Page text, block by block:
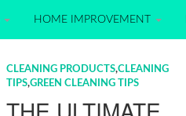
HOME IMPROVEMENT
CLEANING PRODUCTS,CLEANING
TIPS,GREEN CLEANING TIPS